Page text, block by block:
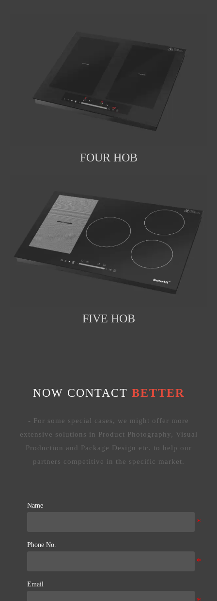
FOUR HOB
FIVE HOB
NOW CONTACT BETTER
- For some special cases, we might offer more
extensive solutions in Product Photography, Visual
Production and Package Design etc. to help our
partners competitive in the specific market.
Name
Phone No.
Email